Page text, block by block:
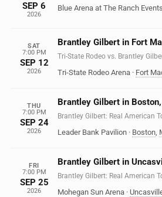
SEP 6
2026
Blue Arena at The Ranch
SAT
7:00 PM
SEP 12
2026
Brantley Gilbert in Fort
Tri-State Rodeo vs. Brantley
Tri-State Rodeo Arena · Fort
THU
7:00 PM
SEP 24
2026
Brantley Gilbert in
Brantley Gilbert: Real American
Leader Bank Pavilion · Boston,
FRI
7:00 PM
SEP 25
2026
Brantley Gilbert in
Brantley Gilbert: Real American
Mohegan Sun Arena ·